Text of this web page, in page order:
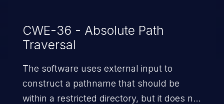
CWE-36 - Absolute Path
Traversal
The software uses external input to
construct a pathname that should be
within a restricted directory, but it does not